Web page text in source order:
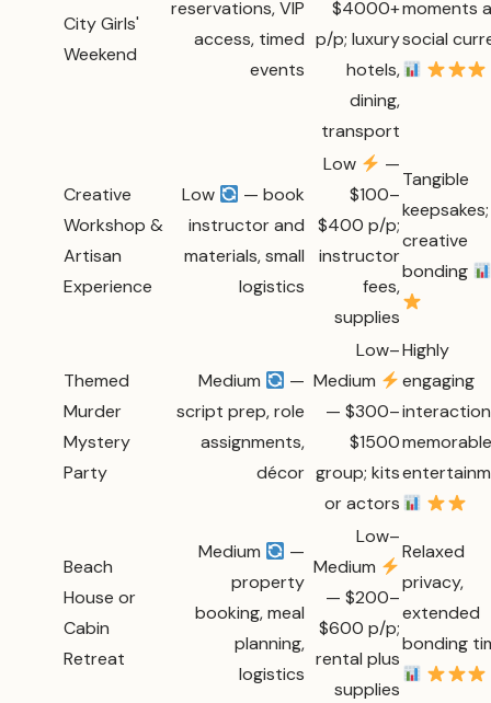
City Girls'
Weekend
reservations, VIP
access, timed
events
$4000+
p/p; luxury
hotels,
dining,
transport
moments
social
Creative
Workshop &
Artisan
Experience
Low
— book
instructor and
materials, small
logistics
Low
—
$100–
$400 p/p;
instructor
fees,
supplies
Tangible
keepsakes;
creative
bonding
Themed
Murder
Mystery
Party
Medium
—
script prep, role
assignments,
décor
Low–
Medium
— $300–
$1500
group; kits
or actors
Highly
engaging
memorable
Beach
House or
Cabin
Retreat
Medium
—
property
booking, meal
planning,
logistics
Low–
Medium
— $200–
$600 p/p;
rental plus
supplies
Relaxed
privacy,
extended
bonding